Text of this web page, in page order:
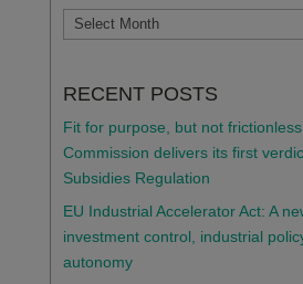
ARCHIVES
RECENT POSTS
Fit for purpose, but not
Commission delivers its first
Subsidies Regulation
EU Industrial Accelerator Act: A
investment control, industrial
autonomy